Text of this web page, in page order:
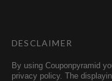
DESCLAIMER
By using Couponpyramid
privacy policy. The